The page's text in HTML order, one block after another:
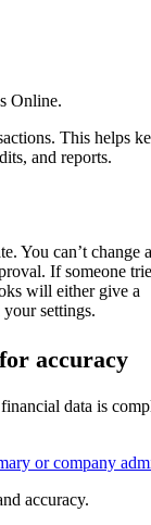
Online.
This helps
and reports.
You can’t change
If someone
will either give a
settings.
accuracy
data is
or company
accuracy.